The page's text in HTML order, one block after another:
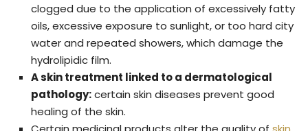
clogged due to the application of excessively fatty
oils, excessive exposure to sunlight, or too hard city
water and repeated showers, which damage the
hydrolipidic film.
A skin treatment linked to a dermatological
pathology:certain skin diseases prevent good
healing of the skin.